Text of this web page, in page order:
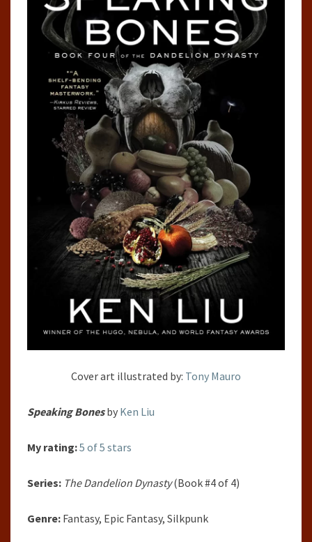
Cover art illustrated by: Tony Mauro
Speaking Bonesby Ken Liu
My rating:5 of 5 stars
Series: The Dandelion Dynasty(Book #4 of 4)
Genre: Fantasy, Epic Fantasy, Silkpunk